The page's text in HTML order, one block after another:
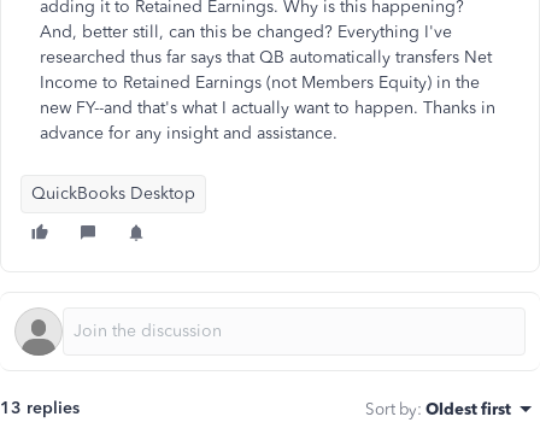
adding it to Retained Earnings. Why is this happening?
And, better still, can this be changed? Everything I've
researched thus far says that QB automatically transfers Net
Income to Retained Earnings (not Members Equity) in the
new FY--and that's what I actually want to happen. Thanks in
advance for any insight and assistance.
QuickBooks Desktop
13 replies Sort by: Oldest first